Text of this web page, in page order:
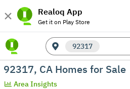
Realoq App
Get it on Play Store
92317
92317, CA Homes for Sale
Area Insights